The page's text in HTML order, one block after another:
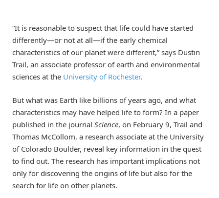
“It is reasonable to suspect that life could have started
differently—or not at all—if the early chemical
characteristics of our planet were different,” says Dustin
Trail, an associate professor of earth and environmental
sciences at the University of Rochester.
But what was Earth like billions of years ago, and what
characteristics may have helped life to form? In a paper
published in the journal Science, on February 9, Trail and
Thomas McCollom, a research associate at the University
of Colorado Boulder, reveal key information in the quest
to find out. The research has important implications not
only for discovering the origins of life but also for the
search for life on other planets.